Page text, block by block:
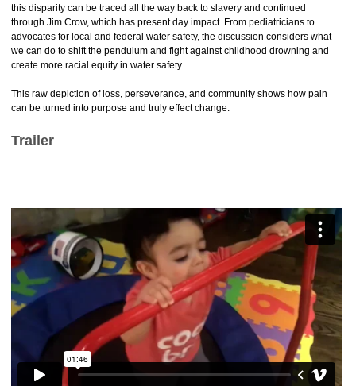
this disparity can be traced all the way back to slavery and continued
through Jim Crow, which has present day impact. From pediatricians to
advocates for local and federal water safety, the discussion considers what
we can do to shift the pendulum and fight against childhood drowning and
create more racial equity in water safety.
This raw depiction of loss, perseverance, and community shows how pain
can be turned into purpose and truly effect change.
Trailer